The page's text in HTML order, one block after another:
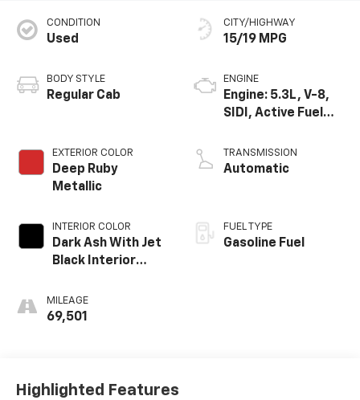
CONDITION
Used
BODY STYLE
Regular Cab
EXTERIOR COLOR
Deep Ruby
Metallic
INTERIOR COLOR
Dark Ash With Jet
Black Interior
Seat Trim
MILEAGE
69,501
CITY/HIGHWAY
15/19 MPG
ENGINE
Engine: 5.3L, V-8,
SIDI, Active Fuel
TRANSMISSION
Automatic
FUEL TYPE
Gasoline Fuel
Highlighted Features